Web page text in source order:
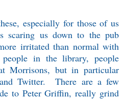
especially for those of us
scaring us down to the pub
irritated than normal with
in the library, people
Morrisons, but in particular
Twitter.
There are a few
to Peter Griffin, really grind